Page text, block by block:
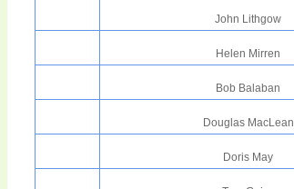
John Lithgow
Helen Mirren
Bob Balaban
Douglas MacLean
Doris May